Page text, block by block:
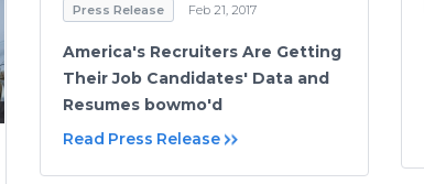
Press Release Feb 21, 2017
America's Recruiters Are Getting
Their Job Candidates' Data and
Resumes bowmo'd
Read Press Release